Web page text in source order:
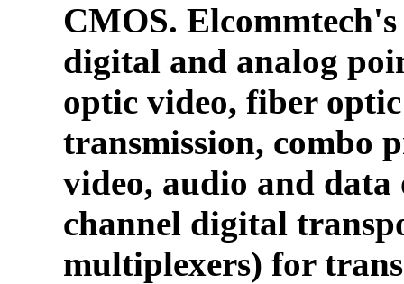
CMOS.
digital and analog
optic video, fiber
transmission, combo
video, audio and
channel digital
multiplexers) for